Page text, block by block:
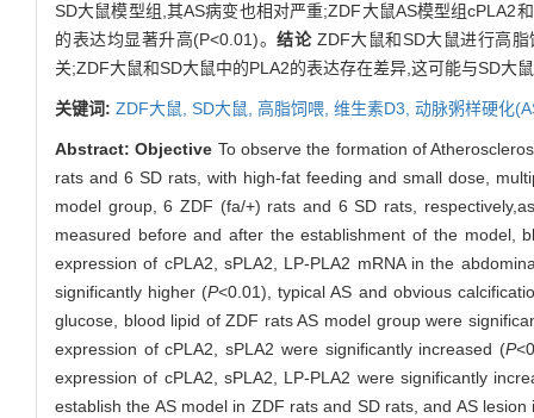
SD大鼠模型组,其AS病变也相对严重;ZDF大鼠AS模型组cPLA2
的表达均显著升高(P<0.01)。 结论ZDF大鼠和SD大鼠进行高脂
关;ZDF大鼠和SD大鼠中的PLA2的表达存在差异,这可能与SD大
关键词: ZDF大鼠, SD大鼠, 高脂饲喂, 维生素D3, 动脉粥样硬化
Abstract:Objective To observe the formation of
rats and 6 SD rats, with high-fat feeding and small dose,
model group, 6 ZDF (fa/+) rats and 6 SD rats,
measured before and after the establishment of the model,
expression of cPLA2, sPLA2, LP-PLA2 mRNA in the
significantly higher (P<0.01), typical AS and obvious
glucose, blood lipid of ZDF rats AS model group were
expression of cPLA2, sPLA2 were significantly increased (P
expression of cPLA2, sPLA2, LP-PLA2 were significantly
establish the AS model in ZDF rats and SD rats, and AS